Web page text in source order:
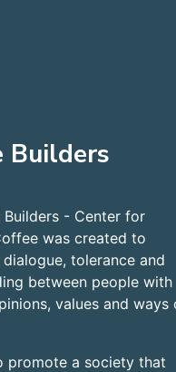
Builders
Builders - Center for
was created to
tolerance and
between people with
values and ways
promote a society that